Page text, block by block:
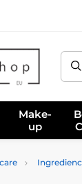
Make-
up